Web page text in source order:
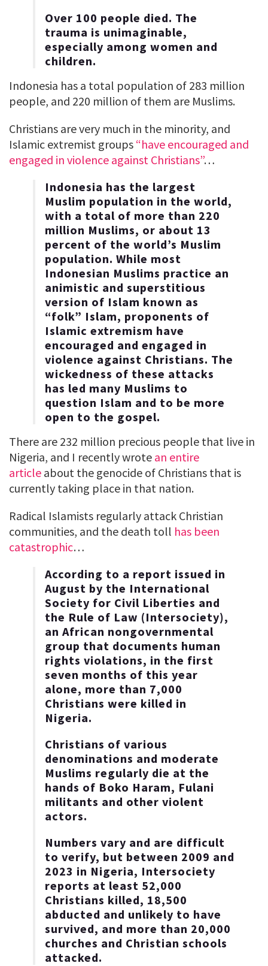
Over 100 people died. The
trauma is unimaginable,
especially among women and
children.
Indonesia has a total population of 283 million
people, and 220 million of them are Muslims.
Christians are very much in the minority, and
Islamic extremist groups “have encouraged and
engaged in violence against Christians”…
Indonesia has the largest
Muslim population in the world,
with a total of more than 220
million Muslims, or about 13
percent of the world’s Muslim
population. While most
Indonesian Muslims practice an
animistic and superstitious
version of Islam known as
“folk” Islam, proponents of
Islamic extremism have
encouraged and engaged in
violence against Christians. The
wickedness of these attacks
has led many Muslims to
question Islam and to be more
open to the gospel.
There are 232 million precious people that live in
Nigeria, and I recently wrote an entire
article about the genocide of Christians that is
currently taking place in that nation.
Radical Islamists regularly attack Christian
communities, and the death toll has been
catastrophic…
According to a report issued in
August by the International
Society for Civil Liberties and
the Rule of Law (Intersociety),
an African nongovernmental
group that documents human
rights violations, in the first
seven months of this year
alone, more than 7,000
Christians were killed in
Nigeria.
Christians of various
denominations and moderate
Muslims regularly die at the
hands of Boko Haram, Fulani
militants and other violent
actors.
Numbers vary and are difficult
to verify, but between 2009 and
2023 in Nigeria, Intersociety
reports at least 52,000
Christians killed, 18,500
abducted and unlikely to have
survived, and more than 20,000
churches and Christian schools
attacked.